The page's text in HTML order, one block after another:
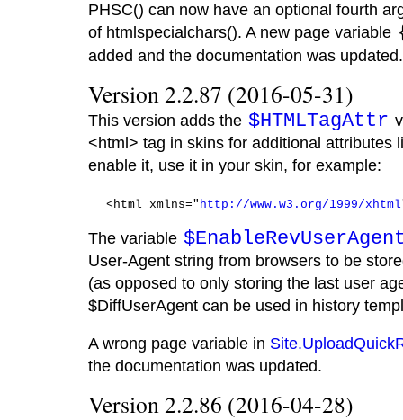
PHSC() can now have an optional fourth
of htmlspecialchars(). A new page variable
added and the documentation was updated.
Version 2.2.87 (2016-05-31)
This version adds the $HTMLTagAttr
<html> tag in skins for additional attributes
enable it, use it in your skin, for example:
  <html xmlns="
http://www.w3.org/1999/xhtml
The variable
User-Agent string from browsers to be
(as opposed to only storing the last user
$DiffUserAgent can be used in history
A wrong page variable in
the documentation was updated.
Version 2.2.86 (2016-04-28)